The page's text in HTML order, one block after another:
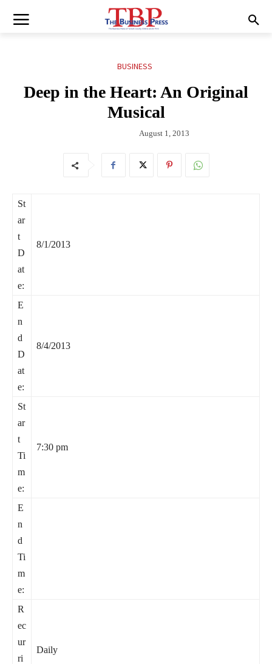
BUSINESS
Deep in the Heart: An Original
Musical
August 1, 2013
St
ar
t
D
at
e:
8/1/2013
E
n
d
D
at
e:
8/4/2013
St
ar
t
Ti
m
e:
7:30 pm
E
n
d
Ti
m
e:
R
ec
ur
ri
Daily